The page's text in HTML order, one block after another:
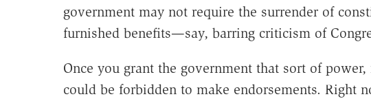
government may not require the surrender of
furnished benefits—say, barring criticism of
Once you grant the government that sort of
could be forbidden to make endorsements. Right